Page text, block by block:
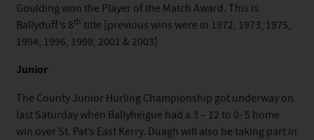
Goulding won the Player of the Match Award. This is
Ballyduff’s 8th title [previous wins were in 1972, 1973, 1975,
1994, 1996, 1998, 2001 & 2003]
Junior
The County Junior Hurling Championship got underway on
last Saturday when Ballyheigue had a 3 – 12 to 0- 5 home
win over St. Pat’s East Kerry. Duagh will also be taking part in